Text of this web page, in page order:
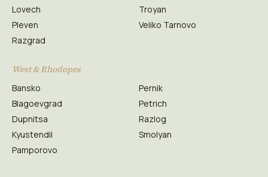
Lovech
Pleven
Razgrad
Troyan
Veliko Tarnovo
West & Rhodopes
Bansko
Blagoevgrad
Dupnitsa
Kyustendil
Pamporovo
Pernik
Petrich
Razlog
Smolyan